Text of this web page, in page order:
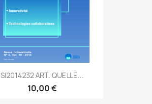
SI2014232 ART. QUELLE...
10,00 €